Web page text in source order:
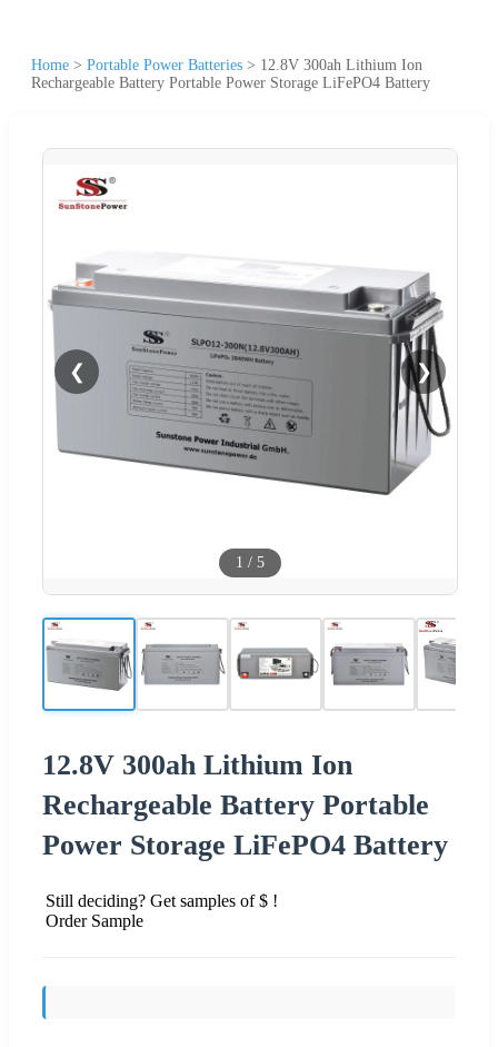
Home > Portable Power Batteries > 12.8V 300ah Lithium Ion
Rechargeable Battery Portable Power Storage LiFePO4 Battery
❮ ❯
1 / 5
12.8V 300ah Lithium Ion
Rechargeable Battery Portable
Power Storage LiFePO4 Battery
Still deciding? Get samples of $ !
Order Sample